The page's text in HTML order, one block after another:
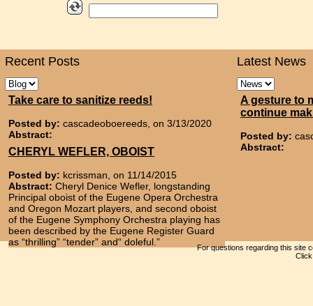
Recent Posts Latest News
Take care to sanitize reeds!
Posted by: cascadeoboereeds, on 3/13/2020
Abstract:
CHERYL WEFLER, OBOIST
Posted by: kcrissman, on 11/14/2015
Abstract: Cheryl Denice Wefler, longstanding
Principal oboist of the Eugene Opera Orchestra
and Oregon Mozart players, and second oboist
of the Eugene Symphony Orchestra playing has
been described by the Eugene Register Guard
as “thrilling” “tender” and“ doleful.”
A gesture to
continue
Posted by:
Abstract:
For questions regarding this site